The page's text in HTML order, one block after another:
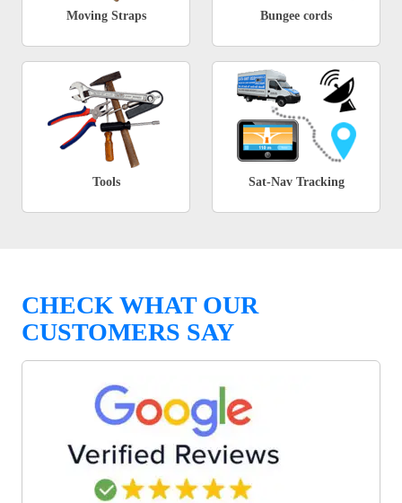
Moving Straps Bungee cords
Tools Sat-Nav Tracking
CHECK WHAT OUR
CUSTOMERS SAY